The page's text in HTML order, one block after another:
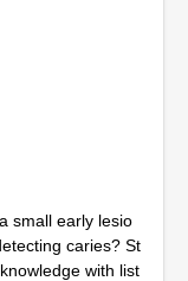
small early lesio
caries? St
with list